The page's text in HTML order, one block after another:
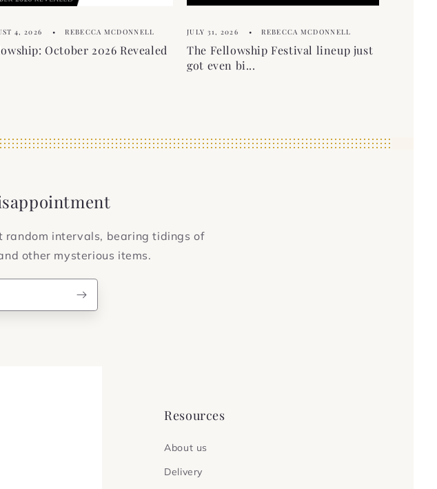
4, 2026 REBECCA MCDONNELL
October 2026 Revealed
JULY 31, 2026 REBECCA MCDONNELL
The Fellowship Festival lineup just
got even bi...
intervals, bearing tidings of
other mysterious items.
Resources
About us
Delivery